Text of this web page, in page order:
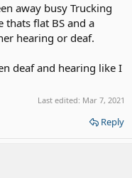
away busy Trucking
thats flat BS and a
hearing or deaf.
deaf and hearing like I
Last edited: Mar 7, 2021
Reply